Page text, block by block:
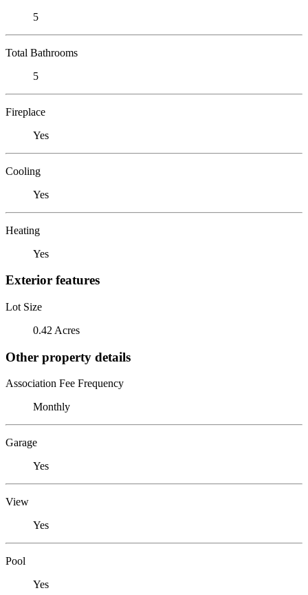
5
Total Bathrooms
5
Fireplace
Yes
Cooling
Yes
Heating
Yes
Exterior features
Lot Size
0.42 Acres
Other property details
Association Fee Frequency
Monthly
Garage
Yes
View
Yes
Pool
Yes